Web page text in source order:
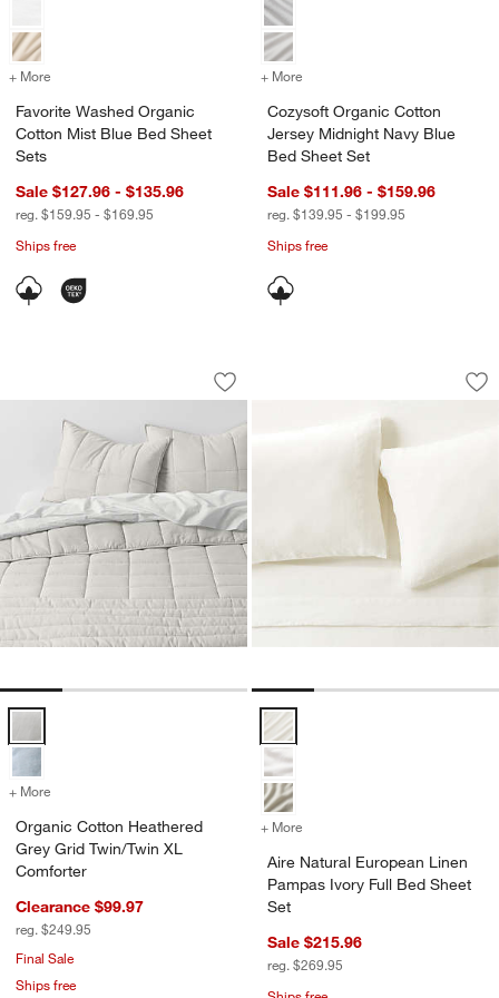
+ More for Favorite Washed Organic Cotton Mist Blue Bed Sheet Sets
Favorite Washed Organic
Cotton Mist Blue Bed Sheet
Sets
Sale $127.96 - $135.96
reg. $159.95 - $169.95
Ships free
+ More
Cozysoft Organic Cotton
Jersey Midnight Navy Blue
Bed Sheet Set
Sale $111.96 - $159.96
reg. $139.95 - $199.95
Ships free
Organic Cotton Heathered Grey Grid
Carousel showing item 1 through 1 of 4
Save to Favorites
Organic Cotton Heathered Grey Grid
Organic Cotton Heathered Grey Grid Twin/Twin XL Comforter
+ More for Organic Cotton Heathered Grey Grid Twin/Twin XL Comforter
Organic Cotton Heathered
Grey Grid Twin/Twin XL
Comforter
Clearance $99.97
reg. $249.95
Final Sale
Ships free
Aire Natural
Carousel showing item 1 through
Aire Natural European Linen
+ More
Aire Natural European Linen
Pampas Ivory Full Bed Sheet
Set
Sale $215.96
reg. $269.95